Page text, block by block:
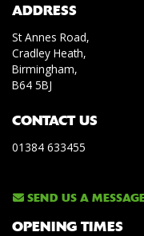
ADDRESS
St Annes Road,
Cradley Heath,
Birmingham,
B64 5BJ
CONTACT US
01384 633455
SEND US A
OPENING TIMES